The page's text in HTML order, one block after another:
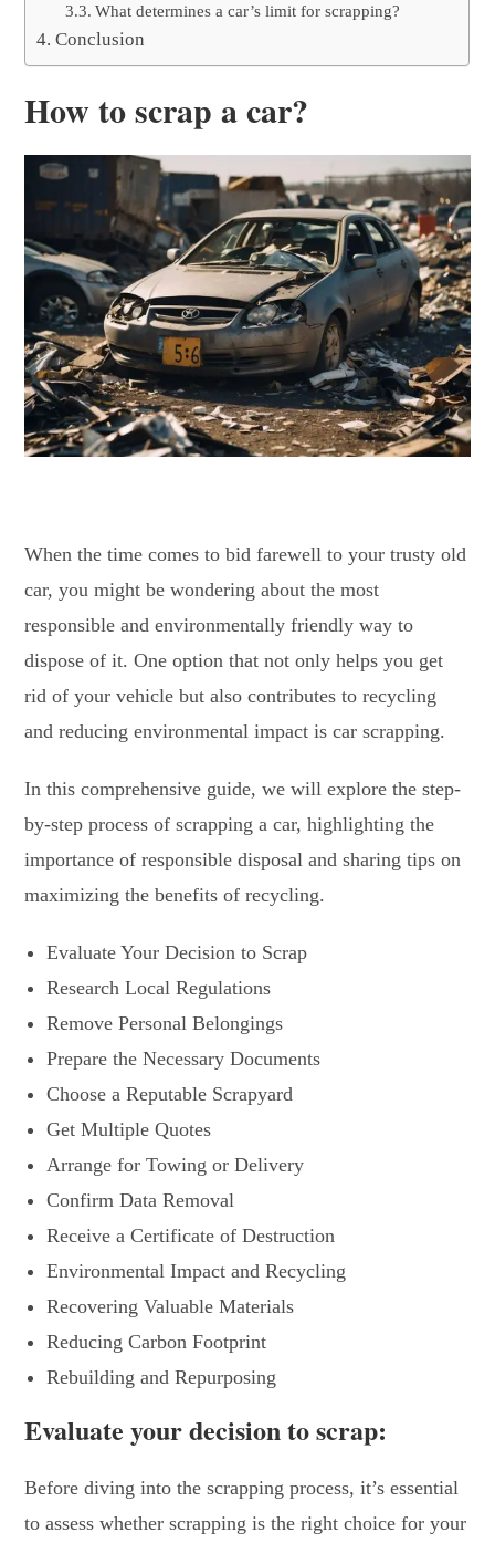
What determines a car’s limit for scrapping?
Conclusion
How to scrap a car?
When the time comes to bid farewell to your trusty old
car, you might be wondering about the most
responsible and environmentally friendly way to
dispose of it. One option that not only helps you get
rid of your vehicle but also contributes to recycling
and reducing environmental impact is car scrapping.
In this comprehensive guide, we will explore the step-
by-step process of scrapping a car, highlighting the
importance of responsible disposal and sharing tips on
maximizing the benefits of recycling.
Evaluate Your Decision to Scrap
Research Local Regulations
Remove Personal Belongings
Prepare the Necessary Documents
Choose a Reputable Scrapyard
Get Multiple Quotes
Arrange for Towing or Delivery
Confirm Data Removal
Receive a Certificate of Destruction
Environmental Impact and Recycling
Recovering Valuable Materials
Reducing Carbon Footprint
Rebuilding and Repurposing
Evaluate your decision to scrap:
Before diving into the scrapping process, it’s essential
to assess whether scrapping is the right choice for your